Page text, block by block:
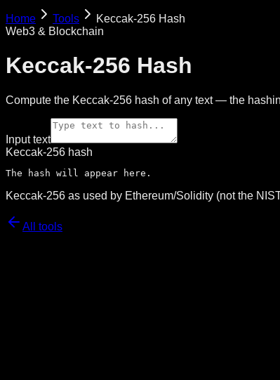
Home Tools
Keccak-256 Hash
Web3 & Blockchain
Keccak-256 Hash
Compute the Keccak-256 hash of any text — the
Input text
Keccak-256 hash
The hash will appear here.
Keccak-256 as used by Ethereum/Solidity (not the
All tools